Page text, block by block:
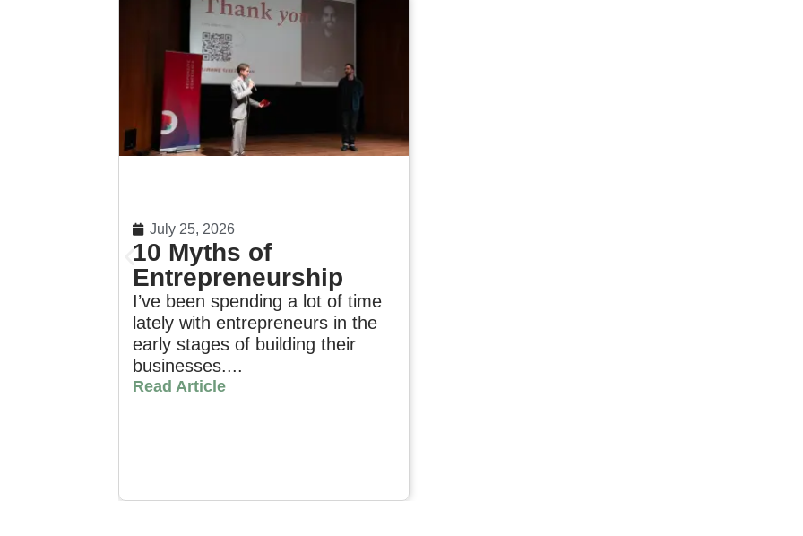
July 25, 2026
10 Myths of
Entrepreneurship
I’ve been spending a lot of time
lately with entrepreneurs in the
early stages of building their
businesses....
Read Article